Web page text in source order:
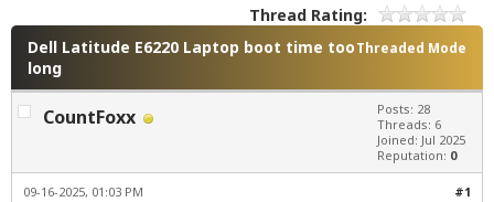
Thread Rating:
Threaded Mode
Dell Latitude E6220 Laptop boot time too
long
CountFoxx
Posts: 28
Threads: 6
Joined: Jul 2025
Reputation: 0
#1
09-16-2025, 01:03 PM